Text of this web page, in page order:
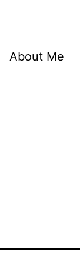
About Me